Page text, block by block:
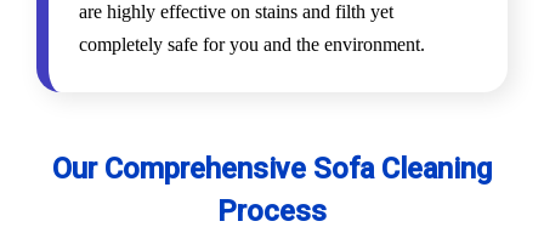
are highly effective on stains and filth yet
completely safe for you and the environment.
Our Comprehensive Sofa Cleaning
Process